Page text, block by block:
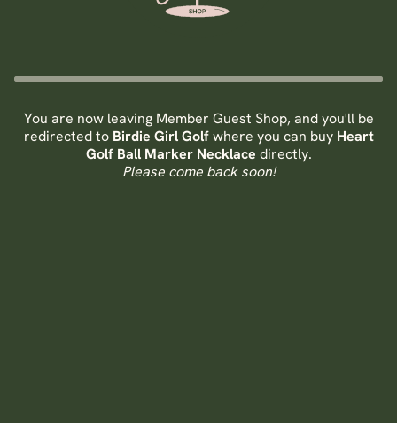
You are now leaving Member Guest Shop, and you'll be
redirected to Birdie Girl Golfwhere you can buy Heart
Golf Ball Marker Necklace directly.
Please come back soon!